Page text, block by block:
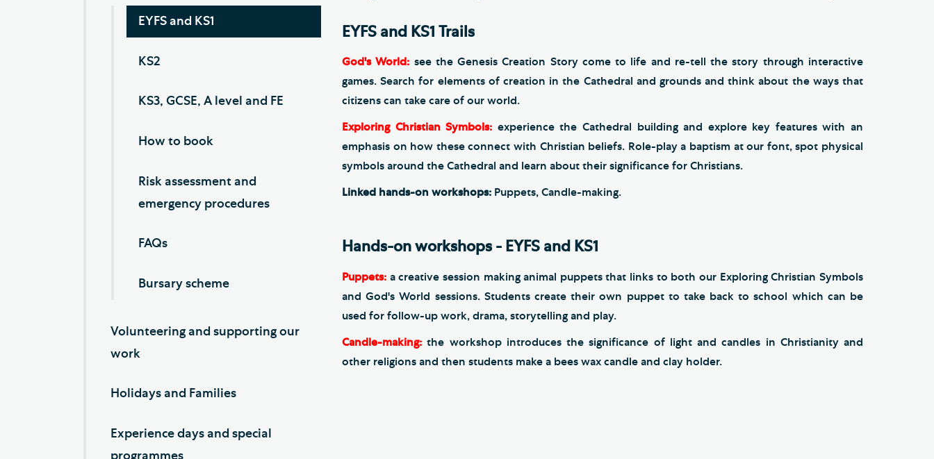
EYFS and KS1 Trails
God's World: see the Genesis Creation Story come to life and re-tell the story through interactive
games. Search for elements of creation in the Cathedral and grounds and think about the ways that
citizens can take care of our world.
Exploring Christian Symbols: experience the Cathedral building and explore key features with an
emphasis on how these connect with Christian beliefs. Role-play a baptism at our font, spot physical
symbols around the Cathedral and learn about their significance for Christians.
Linked hands-on workshops: Puppets, Candle-making.
Hands-on workshops - EYFS and KS1
Puppets: a creative session making animal puppets that links to both our Exploring Christian Symbols
and God's World sessions. Students create their own puppet to take back to school which can be
used for follow-up work, drama, storytelling and play.
​Candle-making:the workshop introduces the significance of light and candles in Christianity and
other religions and then students make a bees wax candle and clay holder.
EYFS and KS1
KS2
KS3, GCSE, A level and FE
How to book
Risk assessment and
emergency procedures
FAQs
Bursary scheme
Volunteering and supporting our
work
Holidays and Families
Experience days and special
programmes